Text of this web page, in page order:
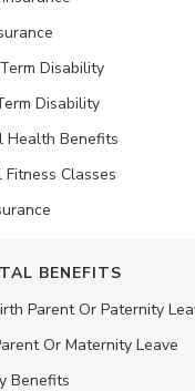
Disability
Disability
Health Benefits
Classes
BENEFITS
Parent Or Paternity
Or Maternity Leave
Benefits